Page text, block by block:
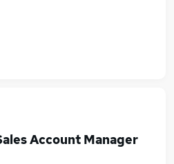
Account Manager